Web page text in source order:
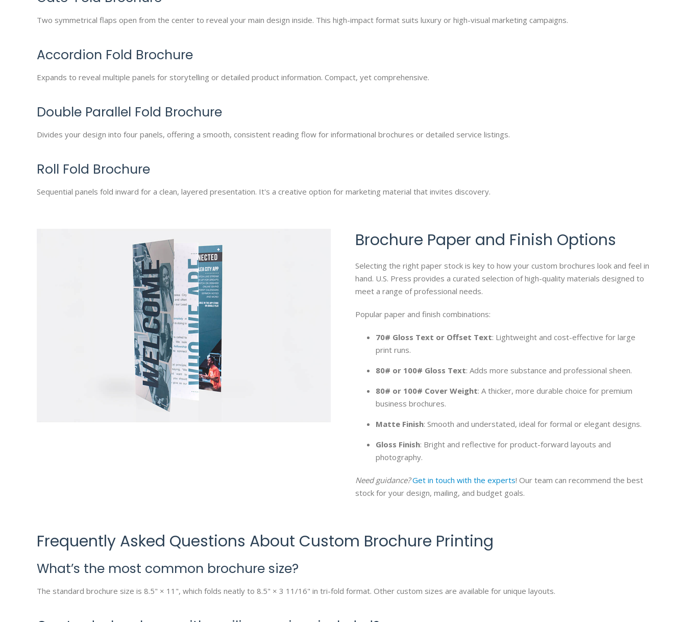
Two symmetrical flaps open from the center to reveal your main design inside. This high-impact format suits luxury or high-visual marketing campaigns.
Accordion Fold Brochure
Expands to reveal multiple panels for storytelling or detailed product information. Compact, yet comprehensive.
Double Parallel Fold Brochure
Divides your design into four panels, offering a smooth, consistent reading flow for informational brochures or detailed service listings.
Roll Fold Brochure
Sequential panels fold inward for a clean, layered presentation. It's a creative option for marketing material that invites discovery.
Brochure Paper and Finish Options
Selecting the right paper stock is key to how your custom brochures look and feel in
hand. U.S. Press provides a curated selection of high-quality materials designed to
meet a range of professional needs.
Popular paper and finish combinations:
70# Gloss Text or Offset Text: Lightweight and cost-effective for large
print runs.
80# or 100# Gloss Text: Adds more substance and professional sheen.
80# or 100# Cover Weight: A thicker, more durable choice for premium
business brochures.
Matte Finish: Smooth and understated, ideal for formal or elegant designs.
Gloss Finish: Bright and reflective for product-forward layouts and
photography.
Need guidance? Get in touch with the experts! Our team can recommend the best
stock for your design, mailing, and budget goals.
Frequently Asked Questions About Custom Brochure Printing
What’s the most common brochure size?
The standard brochure size is 8.5" × 11", which folds neatly to 8.5" × 3 11/16" in tri-fold format. Other custom sizes are available for unique layouts.